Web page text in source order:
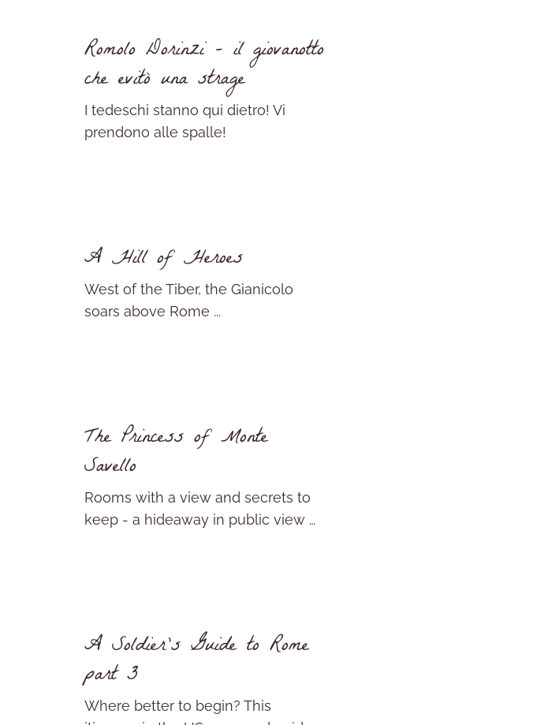
Romolo Dorinzi – il giovanotto
che evitò una strage
I tedeschi stanno qui dietro! Vi
prendono alle spalle!
A Hill of Heroes
West of the Tiber, the Gianicolo
soars above Rome ...
The Princess of Monte
Savello
Rooms with a view and secrets to
keep - a hideaway in public view …
A Soldier’s Guide to Rome
part 3
Where better to begin? This